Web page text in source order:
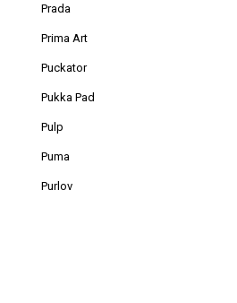
Prada
Prima Art
Puckator
Pukka Pad
Pulp
Puma
Purlov